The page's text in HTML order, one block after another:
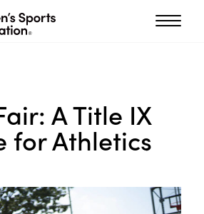
A Title IX
for Athletics